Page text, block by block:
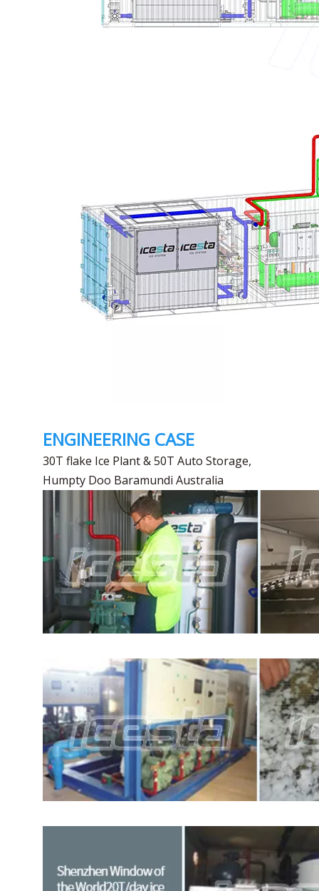
ENGINEERING CASE
30T flake Ice Plant & 50T Auto Storage,
Humpty Doo Baramundi Australia